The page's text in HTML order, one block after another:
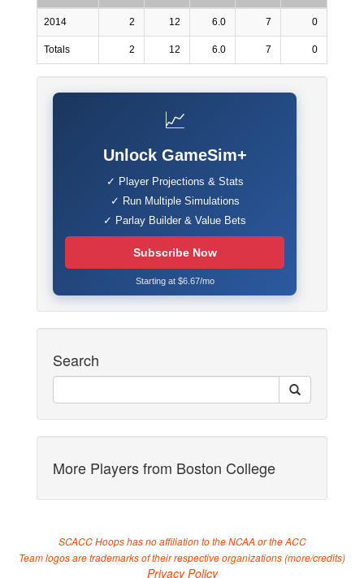
2014 2 12 6.0 7 0
Totals 2 12 6.0 7 0
📈
Unlock GameSim+
✓ Player Projections & Stats
✓ Run Multiple Simulations
✓ Parlay Builder & Value Bets
Subscribe Now
Starting at $6.67/mo
Search
More Players from Boston College
SCACC Hoops has no affiliation to the NCAA or the ACC
Team logos are trademarks of their respective organizations (more/credits)
Privacy Policy